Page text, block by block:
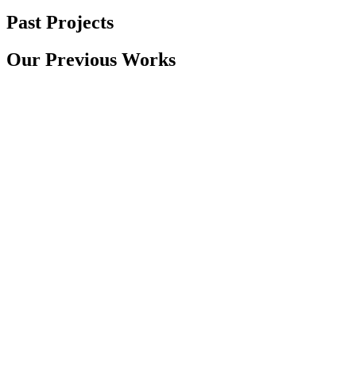
Past Projects
Our Previous Works